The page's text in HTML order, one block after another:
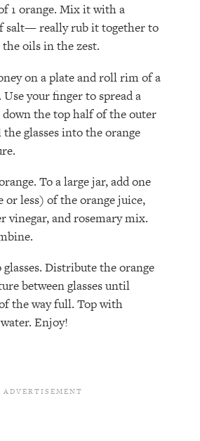
1 orange. Mix it with a
salt— really rub it together to
oils in the zest.
on a plate and roll rim of a
Use your finger to spread a
the top half of the outer
the glasses into the orange
To a large jar, add one
or less) of the orange juice,
vinegar, and rosemary mix.
glasses. Distribute the orange
between glasses until
the way full. Top with
Enjoy!